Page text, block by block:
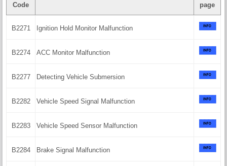
Code
page
B2271 Ignition Hold Monitor Malfunction
B2274 ACC Monitor Malfunction
B2277 Detecting Vehicle Submersion
B2282 Vehicle Speed Signal Malfunction
B2283 Vehicle Speed Sensor Malfunction
B2284 Brake Signal Malfunction